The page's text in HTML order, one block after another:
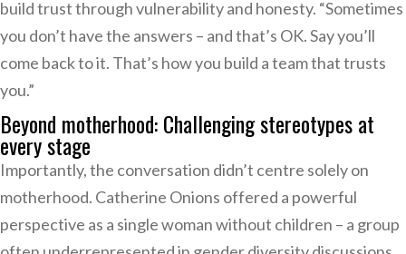
build trust through vulnerability and honesty. “Sometimes
you don’t have the answers – and that’s OK. Say you’ll
come back to it. That’s how you build a team that trusts
you.”
Beyond motherhood: Challenging stereotypes at
every stage
Importantly, the conversation didn’t centre solely on
motherhood. Catherine Onions offered a powerful
perspective as a single woman without children – a group